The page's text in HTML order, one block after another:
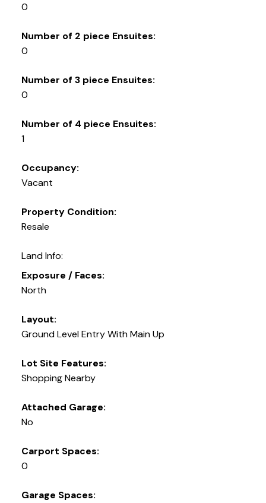
0
Number of 2 piece Ensuites:
0
Number of 3 piece Ensuites:
0
Number of 4 piece Ensuites:
1
Occupancy:
Vacant
Property Condition:
Resale
Land Info:
Exposure / Faces:
North
Layout:
Ground Level Entry With Main Up
Lot Site Features:
Shopping Nearby
Attached Garage:
No
Carport Spaces:
0
Garage Spaces: